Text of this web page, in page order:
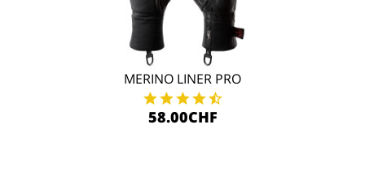
MERINO LINER PRO
58.00CHF